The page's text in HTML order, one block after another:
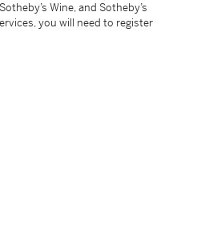
及洋李味道，加上甜紅莓，丹寧帶
載後充滿出色的辛辣紅果及花
Wine, and Sotheby’s
you will need to register